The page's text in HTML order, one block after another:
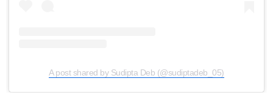
A post shared by Sudipta Deb (@sudiptadeb_05)